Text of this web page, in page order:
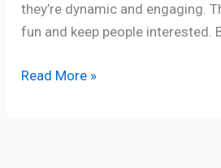
they’re dynamic and engaging.
fun and keep people interested.
Read More »